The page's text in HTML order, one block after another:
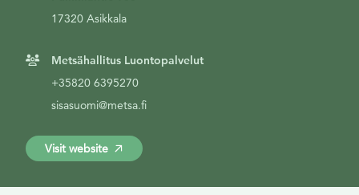
17320 Asikkala
Metsähallitus Luontopalvelut
+35820 6395270
sisasuomi@metsa.fi
Visit website